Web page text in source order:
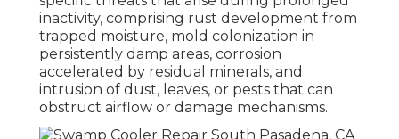
inactivity, comprising rust development from
trapped moisture, mold colonization in
persistently damp areas, corrosion
accelerated by residual minerals, and
intrusion of dust, leaves, or pests that can
obstruct airflow or damage mechanisms.